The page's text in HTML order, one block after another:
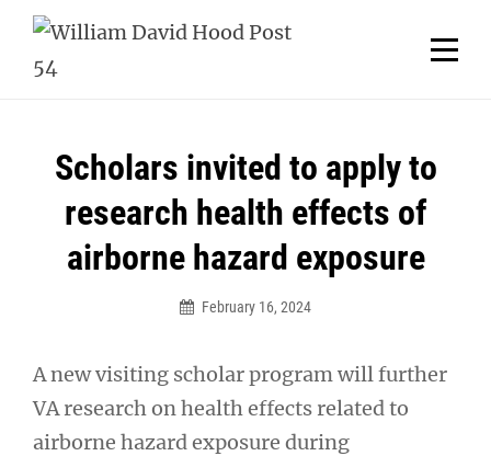
Skip
content
Scholars invited to apply to
research health effects of
airborne hazard exposure
February 16, 2024
A new visiting scholar program will further
VA research on health effects related to
airborne hazard exposure during
Post
navigation
Welcome to your local American Legion! We will no
longer be open for dinner on Mondays and
Tuesdays.